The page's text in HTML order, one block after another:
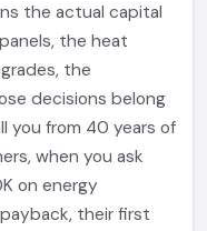
the actual capital
the heat
the
decisions belong
you from 40 years of
when you ask
on energy
their first